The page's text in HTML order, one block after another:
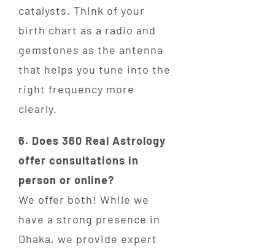
catalysts. Think of your
birth chart as a radio and
gemstones as the antenna
that helps you tune into the
right frequency more
clearly.
6. Does 360 Real Astrology
offer consultations in
person or online?
We offer both! While we
have a strong presence in
Dhaka, we provide expert